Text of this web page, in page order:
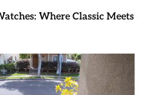
Where Classic Meets